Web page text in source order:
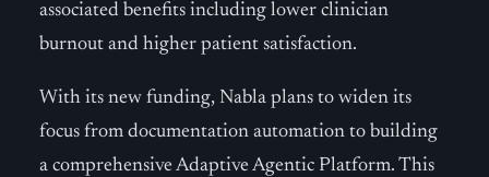
associated benefits including lower clinician
burnout and higher patient satisfaction.
With its new funding, Nabla plans to widen its
focus from documentation automation to building
a comprehensive Adaptive Agentic Platform. This